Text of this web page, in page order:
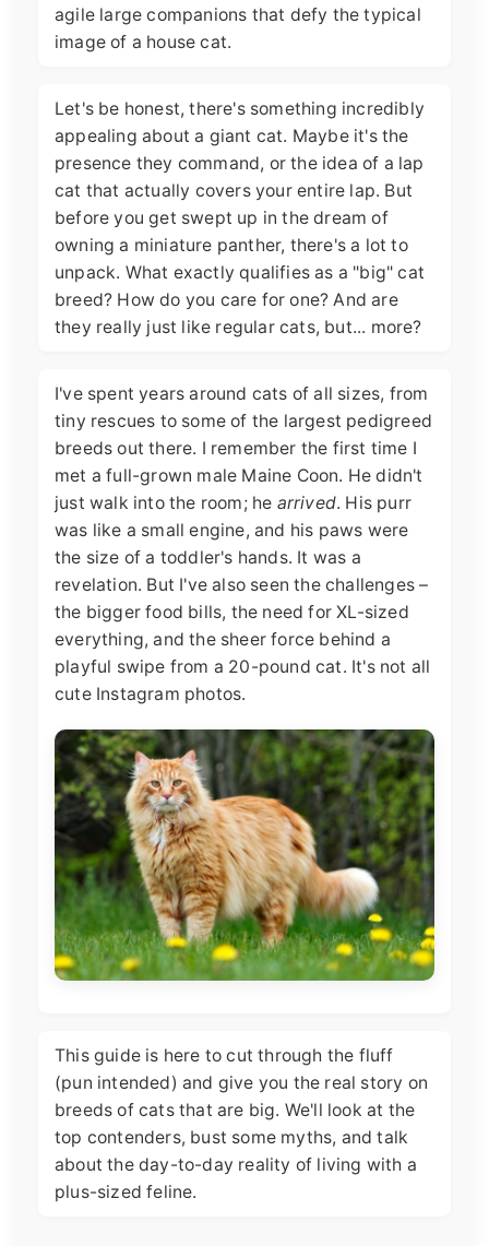
agile large companions that defy the typical
image of a house cat.
Let's be honest, there's something incredibly
appealing about a giant cat. Maybe it's the
presence they command, or the idea of a lap
cat that actually covers your entire lap. But
before you get swept up in the dream of
owning a miniature panther, there's a lot to
unpack. What exactly qualifies as a "big" cat
breed? How do you care for one? And are
they really just like regular cats, but... more?
I've spent years around cats of all sizes, from
tiny rescues to some of the largest pedigreed
breeds out there. I remember the first time I
met a full-grown male Maine Coon. He didn't
just walk into the room; he arrived. His purr
was like a small engine, and his paws were
the size of a toddler's hands. It was a
revelation. But I've also seen the challenges –
the bigger food bills, the need for XL-sized
everything, and the sheer force behind a
playful swipe from a 20-pound cat. It's not all
cute Instagram photos.
This guide is here to cut through the fluff
(pun intended) and give you the real story on
breeds of cats that are big. We'll look at the
top contenders, bust some myths, and talk
about the day-to-day reality of living with a
plus-sized feline.